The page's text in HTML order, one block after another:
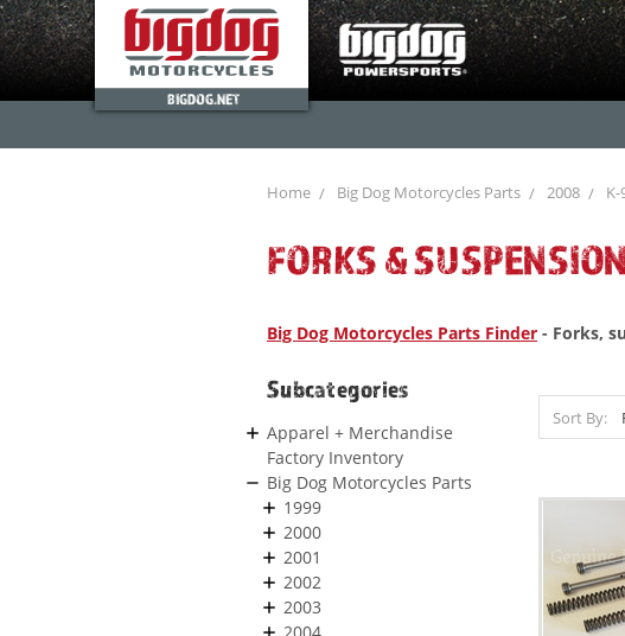
BIGDOG.NET
Home Big Dog Motorcycles Parts 2008 K-
FORKS & SUSPENSION
Big Dog Motorcycles Parts Finder - Forks,
Subcategories
Apparel + Merchandise
Factory Inventory
Big Dog Motorcycles Parts
1999
2000
2001
2002
2003
Sort By: